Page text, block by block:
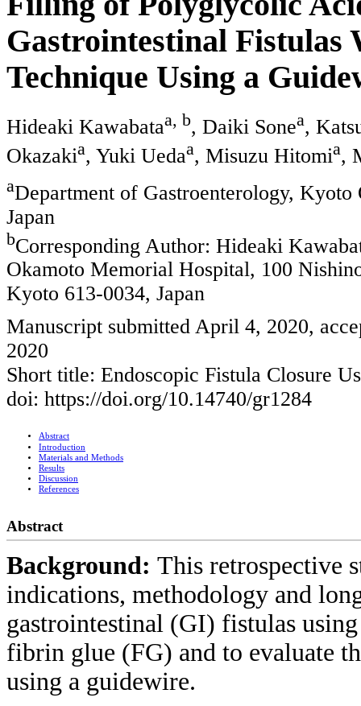
Gastrointestinal Fistulas
Technique Using a
Hideaki Kawabataa, b, Daiki Sonea,
Okazakia, Yuki Uedaa, Misuzu Hitomia,
aDepartment of Gastroenterology,
Japan
bCorresponding Author: Hideaki
Okamoto Memorial Hospital, 100
Kyoto 613-0034, Japan
Manuscript submitted April 4, 2020,
2020
Short title: Endoscopic Fistula Closure
doi: https://doi.org/10.14740/gr1284
Abstract
Introduction
Materials and Methods
Results
Discussion
References
Abstract
Background: This retrospective
indications, methodology and
gastrointestinal (GI) fistulas
fibrin glue (FG) and to evaluate
using a guidewire.